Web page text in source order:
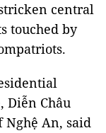
central
touched by
Diễn Châu
An, said